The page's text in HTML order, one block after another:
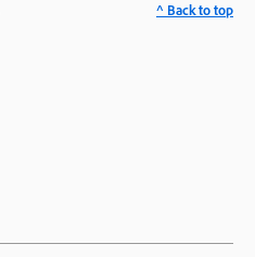
^ Back to top